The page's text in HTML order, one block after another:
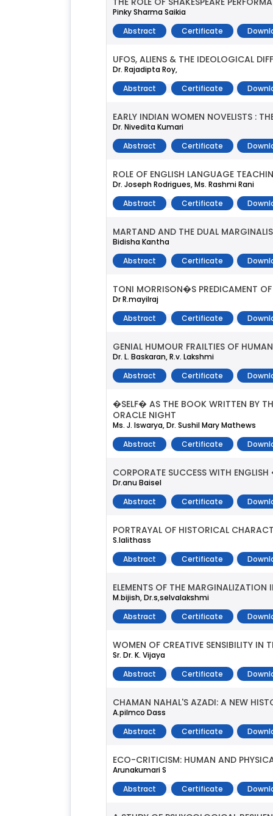
Pinky Sharma Saikia
Abstract
Certificate
UFOS, ALIENS & THE IDEOLOGICAL
Dr. Rajadipta Roy,
Abstract
Certificate
EARLY INDIAN WOMEN NOVELISTS :
Dr. Nivedita Kumari
Abstract
Certificate
ROLE OF ENGLISH LANGUAGE
Dr. Joseph Rodrigues, Ms. Rashmi Rani
Abstract
Certificate
MARTAND AND THE DUAL
Bidisha Kantha
Abstract
Certificate
TONI MORRISON�S PREDICAMENT
Dr R.mayilraj
Abstract
Certificate
GENIAL HUMOUR FRAILTIES OF
Dr. L. Baskaran, R.v. Lakshmi
Abstract
Certificate
�SELF� AS THE BOOK WRITTEN BY
ORACLE NIGHT
Ms. J. Iswarya, Dr. Sushil Mary Mathews
Abstract
Certificate
CORPORATE SUCCESS WITH
Dr.anu Baisel
Abstract
Certificate
PORTRAYAL OF HISTORICAL
S.lalithass
Abstract
Certificate
ELEMENTS OF THE MARGINALIZATION
M.bijish, Dr.s,selvalakshmi
Abstract
Certificate
WOMEN OF CREATIVE SENSIBILITY
Sr. Dr. K. Vijaya
Abstract
Certificate
CHAMAN NAHAL'S AZADI: A NEW
A.pilmco Dass
Abstract
Certificate
ECO-CRITICISM: HUMAN AND
Arunakumari S
Abstract
Certificate